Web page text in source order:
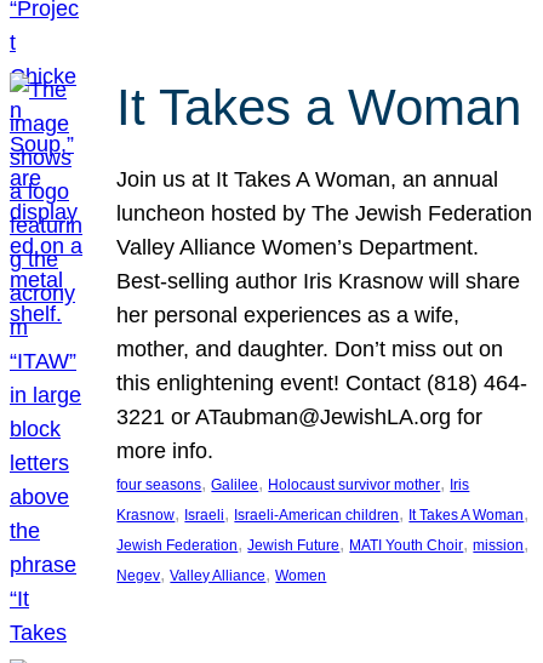
It Takes a Woman
Join us at It Takes A Woman, an annual
luncheon hosted by The Jewish Federation
Valley Alliance Women’s Department.
Best-selling author Iris Krasnow will share
her personal experiences as a wife,
mother, and daughter. Don’t miss out on
this enlightening event! Contact (818) 464-
3221 or ATaubman@JewishLA.org for
more info.
four seasons, Galilee, Holocaust survivor mother, Iris
Krasnow, Israeli, Israeli-American children, It Takes A Woman
Jewish Federation, Jewish Future, MATI Youth Choir, mission
Negev, Valley Alliance, Women